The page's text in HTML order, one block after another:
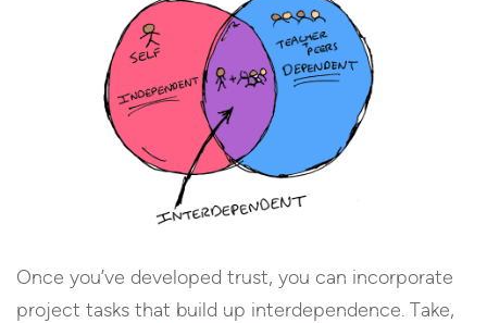
Once you’ve developed trust, you can incorporate
project tasks that build up interdependence. Take,